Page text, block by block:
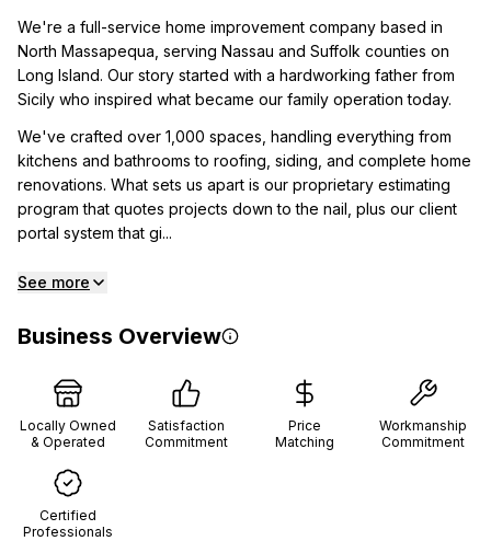
We're a full-service home improvement company based in
North Massapequa, serving Nassau and Suffolk counties on
Long Island. Our story started with a hardworking father from
Sicily who inspired what became our family operation today.
We've crafted over 1,000 spaces, handling everything from
kitchens and bathrooms to roofing, siding, and complete home
renovations. What sets us apart is our proprietary estimating
program that quotes projects down to the nail, plus our client
portal system that gi...
See more
Business Overview
Locally Owned
& Operated
Satisfaction
Commitment
Price
Matching
Workmanship
Commitment
Certified
Professionals